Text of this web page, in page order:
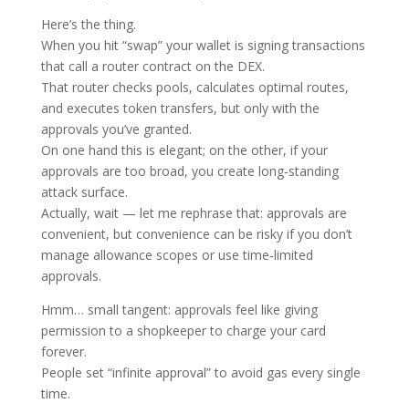
Here’s the thing.
When you hit “swap” your wallet is signing transactions
that call a router contract on the DEX.
That router checks pools, calculates optimal routes,
and executes token transfers, but only with the
approvals you’ve granted.
On one hand this is elegant; on the other, if your
approvals are too broad, you create long‑standing
attack surface.
Actually, wait — let me rephrase that: approvals are
convenient, but convenience can be risky if you don’t
manage allowance scopes or use time‑limited
approvals.
Hmm… small tangent: approvals feel like giving
permission to a shopkeeper to charge your card
forever.
People set “infinite approval” to avoid gas every single
time.